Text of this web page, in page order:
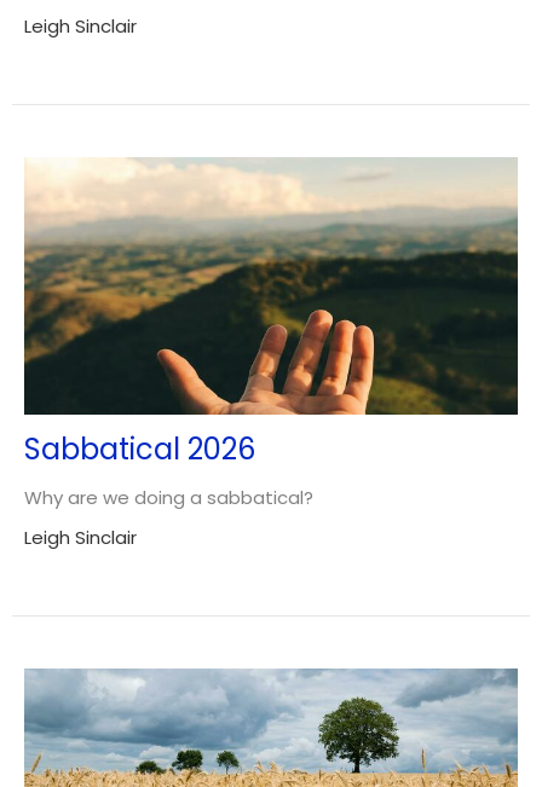
Leigh Sinclair
Sabbatical 2026
Why are we doing a sabbatical?
Leigh Sinclair